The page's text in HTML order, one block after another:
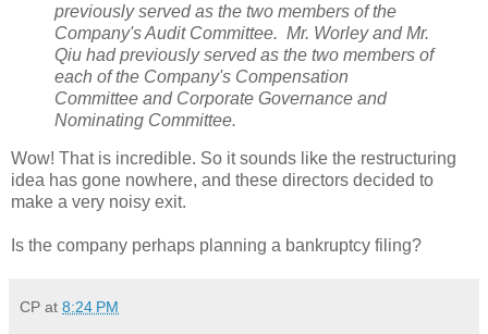
previously served as the two members of the
Company's Audit Committee. Mr. Worley and Mr.
Qiu had previously served as the two members of
each of the Company's Compensation
Committee and Corporate Governance and
Nominating Committee.
Wow! That is incredible. So it sounds like the restructuring
idea has gone nowhere, and these directors decided to
make a very noisy exit.
Is the company perhaps planning a bankruptcy filing?
CP at 8:24 PM